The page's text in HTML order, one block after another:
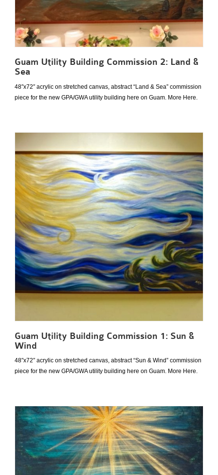
Guam Utility Building Commission 2: Land &
Sea
48″x72″ acrylic on stretched canvas, abstract “Land & Sea” commission
piece for the new GPA/GWA utility building here on Guam. More Here.
Guam Utility Building Commission 1: Sun &
Wind
48″x72″ acrylic on stretched canvas, abstract “Sun & Wind” commission
piece for the new GPA/GWA utility building here on Guam. More Here.